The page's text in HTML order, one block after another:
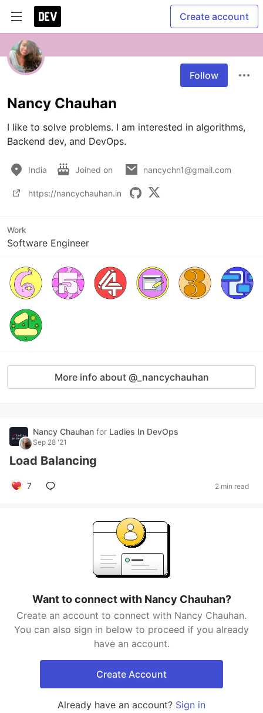
Create account
Follow
Nancy Chauhan
I like to solve problems. I am interested in algorithms,
Backend dev, and DevOps.
India Joined on nancychn1@gmail.com
https://nancychauhan.in
Work
Software Engineer
More info about @_nancychauhan
Nancy Chauhan for Ladies In DevOps
Sep 28 '21
Load Balancing
7 2 min read
Want to connect with Nancy Chauhan?
Create an account to connect with Nancy Chauhan.
You can also sign in below to proceed if you already
have an account.
Create Account
Already have an account? Sign in